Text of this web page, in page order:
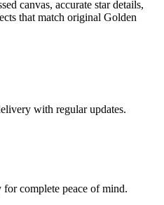
canvas, accurate star details,
that match original Golden
with regular updates.
complete peace of mind.